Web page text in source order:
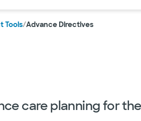
Tools/Advance Directives
care planning for